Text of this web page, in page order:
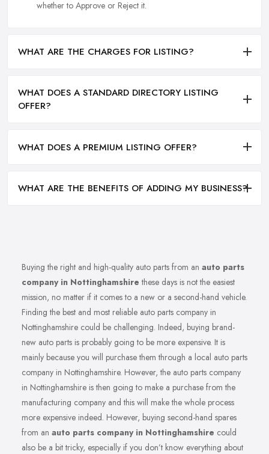
whether to Approve or Reject it.
WHAT ARE THE CHARGES FOR LISTING?
WHAT DOES A STANDARD DIRECTORY LISTING
OFFER?
WHAT DOES A PREMIUM LISTING OFFER?
WHAT ARE THE BENEFITS OF ADDING MY BUSINESS?
Buying the right and high-quality auto parts from an auto parts
company in Nottinghamshire these days is not the easiest
mission, no matter if it comes to a new or a second-hand vehicle.
Finding the best and most reliable auto parts company in
Nottinghamshire could be challenging. Indeed, buying brand-
new auto parts is probably going to be more expensive. It is
mainly because you will purchase them through a local auto parts
company in Nottinghamshire. However, the auto parts company
in Nottinghamshire is then going to make a purchase from the
manufacturing company and this will make the whole process
more expensive indeed. However, buying second-hand spares
from an auto parts company in Nottinghamshire could
also be a bit tricky, especially if you don’t know everything about